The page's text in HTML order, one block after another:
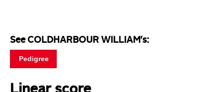
See COLDHARBOUR WILLIAM's:
Pedigree